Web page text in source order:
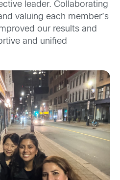
leader. Collaborating
valuing each member’s
our results and
and unified